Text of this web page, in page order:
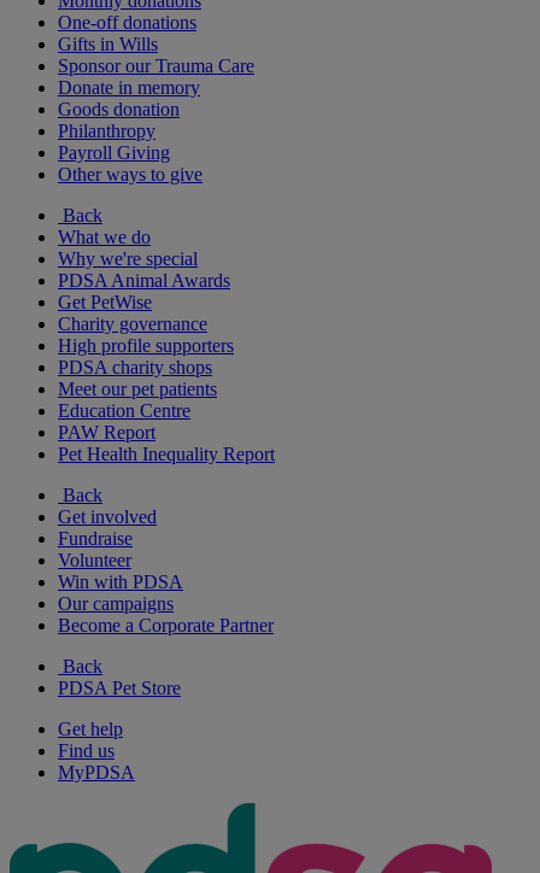
One-off donations
Gifts in Wills
Sponsor our Trauma Care
Donate in memory
Goods donation
Philanthropy
Payroll Giving
Other ways to give
Back
What we do
Why we're special
PDSA Animal Awards
Get PetWise
Charity governance
High profile supporters
PDSA charity shops
Meet our pet patients
Education Centre
PAW Report
Pet Health Inequality Report
Back
Get involved
Fundraise
Volunteer
Win with PDSA
Our campaigns
Become a Corporate Partner
Back
PDSA Pet Store
Get help
Find us
MyPDSA